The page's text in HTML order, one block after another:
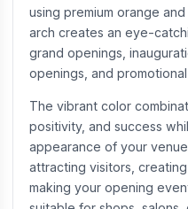
using premium orange
arch creates an eye-
grand openings,
openings, and
The vibrant color
positivity, and success
appearance of your
attracting visitors,
making your opening